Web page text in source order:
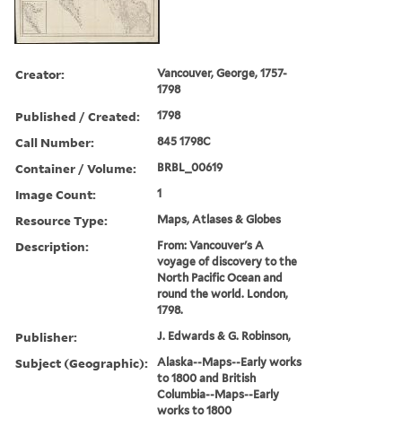
Creator:
Vancouver, George, 1757-
1798
Published / Created: 1798
Call Number: 845 1798C
Container / Volume: BRBL_00619
Image Count: 1
Resource Type: Maps, Atlases & Globes
Description:
From: Vancouver's A
voyage of discovery to the
North Pacific Ocean and
round the world. London,
1798.
Publisher: J. Edwards & G. Robinson,
Subject (Geographic):
Alaska--Maps--Early works
to 1800 and British
Columbia--Maps--Early
works to 1800